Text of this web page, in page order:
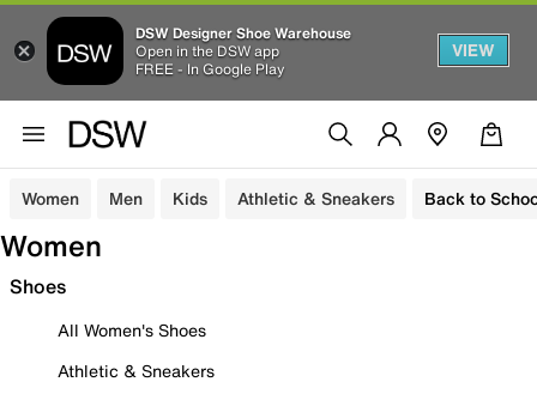
DSW Designer Shoe Warehouse
Open in the DSW app
FREE - In Google Play
VIEW
Women Men Kids Athletic & Sneakers Back to
Women
Shoes
All Women's Shoes
Athletic & Sneakers